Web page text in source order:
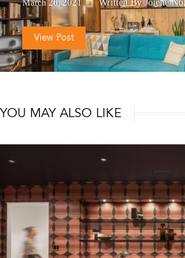
March 26, 2021 Written By Jolene
View Post
YOU MAY ALSO LIKE